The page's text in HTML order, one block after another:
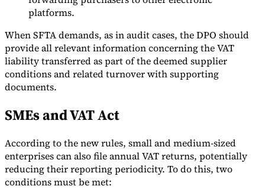
platforms.
When SFTA demands, as in audit cases, the DPO should
provide all relevant information concerning the VAT
liability transferred as part of the deemed supplier
conditions and related turnover with supporting
documents.
SMEs and VAT Act
According to the new rules, small and medium-sized
enterprises can also file annual VAT returns, potentially
reducing their reporting periodicity. To do this, two
conditions must be met: